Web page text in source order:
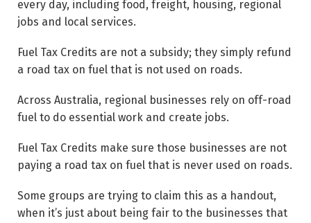
every day, including food, freight, housing, regional
jobs and local services.
Fuel Tax Credits are not a subsidy; they simply refund
a road tax on fuel that is not used on roads.
Across Australia, regional businesses rely on off-road
fuel to do essential work and create jobs.
Fuel Tax Credits make sure those businesses are not
paying a road tax on fuel that is never used on roads.
Some groups are trying to claim this as a handout,
when it’s just about being fair to the businesses that